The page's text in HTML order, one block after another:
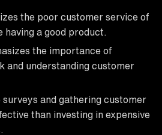
the poor customer service of
a good product.
the importance of
and understanding customer
surveys and gathering customer
than investing in expensive